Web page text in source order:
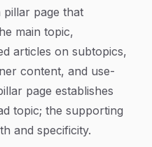
page that
main topic,
articles on subtopics,
content, and use-
page establishes
topic; the supporting
and specificity.